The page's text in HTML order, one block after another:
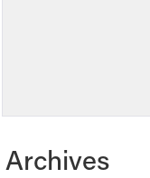
Archives